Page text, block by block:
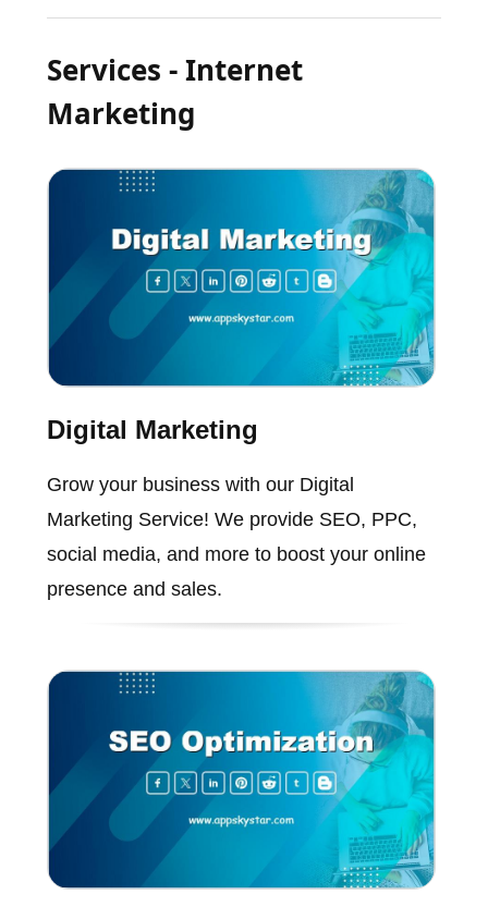
Services - Internet
Marketing
Digital Marketing
Grow your business with our Digital
Marketing Service! We provide SEO, PPC,
social media, and more to boost your online
presence and sales.